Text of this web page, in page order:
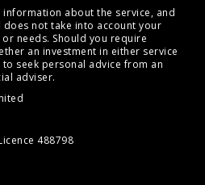
about the service, and
not take into account your
needs. Should you require
an investment in either service
seek personal advice from an
adviser.
488798